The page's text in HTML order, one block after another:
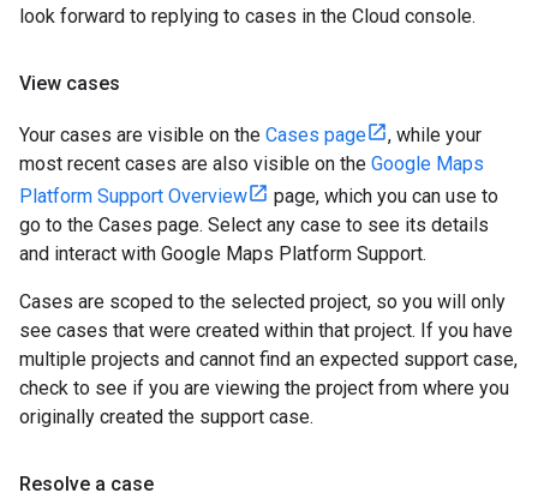
look forward to replying to cases in the Cloud console.
View cases
Your cases are visible on the Cases page
, while your
most recent cases are also visible on the Google Maps
Platform Support Overview
page, which you can use to
go to the Cases page. Select any case to see its details
and interact with Google Maps Platform Support.
Cases are scoped to the selected project, so you will only
see cases that were created within that project. If you have
multiple projects and cannot find an expected support case,
check to see if you are viewing the project from where you
originally created the support case.
Resolve a case